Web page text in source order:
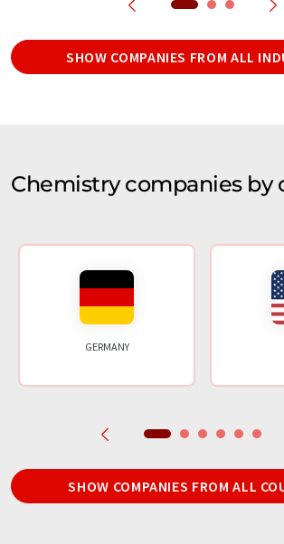
SHOW COMPANIES FROM ALL
Chemistry companies by
GERMANY
SHOW COMPANIES FROM ALL